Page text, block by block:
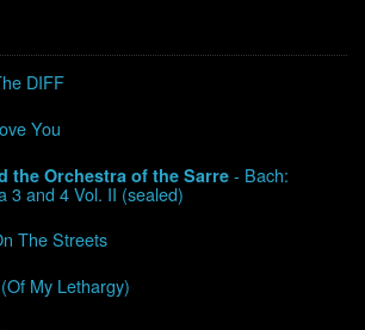
DIFF
You
the Orchestra of the Sarre - Bach:
3 and 4 Vol. II (sealed)
The Streets
My Lethargy)